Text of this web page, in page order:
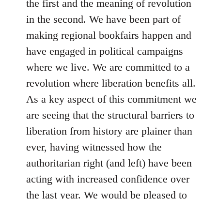
the first and the meaning of revolution
in the second. We have been part of
making regional bookfairs happen and
have engaged in political campaigns
where we live. We are committed to a
revolution where liberation benefits all.
As a key aspect of this commitment we
are seeing that the structural barriers to
liberation from history are plainer than
ever, having witnessed how the
authoritarian right (and left) have been
acting with increased confidence over
the last year. We would be pleased to